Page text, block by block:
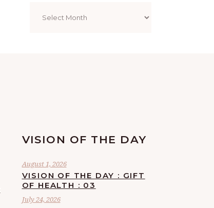
VISION OF THE DAY
August 1, 2026
VISION OF THE DAY : GIFT
OF HEALTH : 03
July 24, 2026